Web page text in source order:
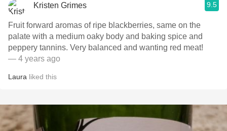
Kristen Grimes 9.5
Fruit forward aromas of ripe blackberries, same on the
palate with a medium oaky body and baking spice and
peppery tannins. Very balanced and wanting red meat!
— 4 years ago
Laura liked this